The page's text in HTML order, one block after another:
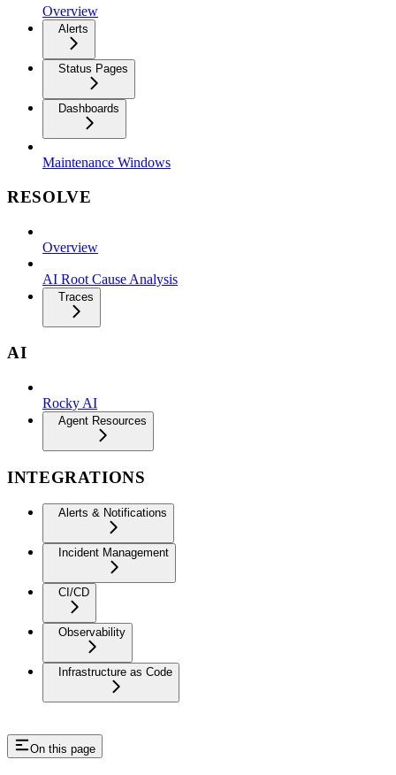
Overview
Alerts
Status Pages
Dashboards
Maintenance Windows
RESOLVE
Overview
AI Root Cause Analysis
Traces
AI
Rocky AI
Agent Resources
INTEGRATIONS
Alerts & Notifications
Incident Management
CI/CD
Observability
Infrastructure as Code
On this page